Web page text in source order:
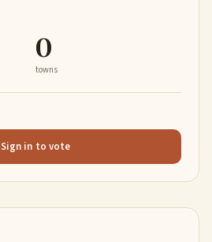
0
towns
Sign in to vote